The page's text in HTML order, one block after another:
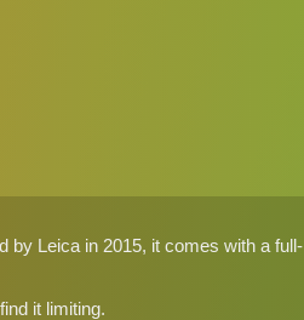
by Leica in 2015, it comes with a full-
it limiting.